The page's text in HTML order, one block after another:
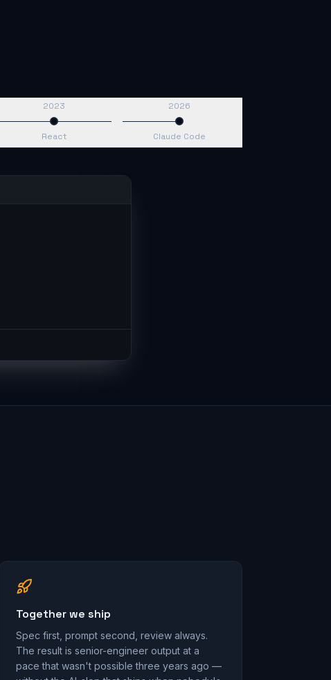
2023
React
2026
Claude Code
Together we ship
Spec first, prompt second, review always.
The result is senior-engineer output at a
pace that wasn't possible three years ago —